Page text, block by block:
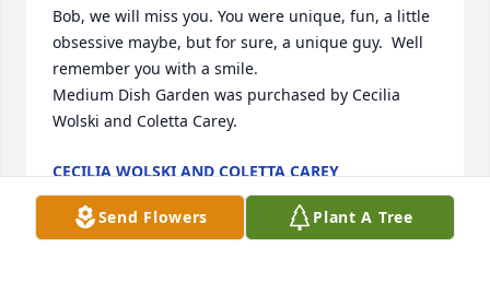
Bob, we will miss you. You were unique, fun, a little
obsessive maybe, but for sure, a unique guy.  Well
remember you with a smile.
Medium Dish Garden was purchased by Cecilia
Wolski and Coletta Carey.
CECILIA WOLSKI AND COLETTA CAREY
Nov 30, 2023
Send Flowers Plant A Tree